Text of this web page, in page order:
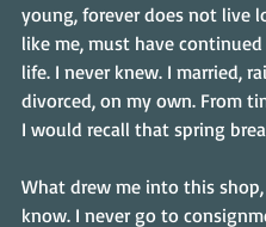
young, forever does not live
like me, must have
life. I never knew. I married,
divorced, on my own. From
I would recall that spring
What drew me into this
know. I never go to